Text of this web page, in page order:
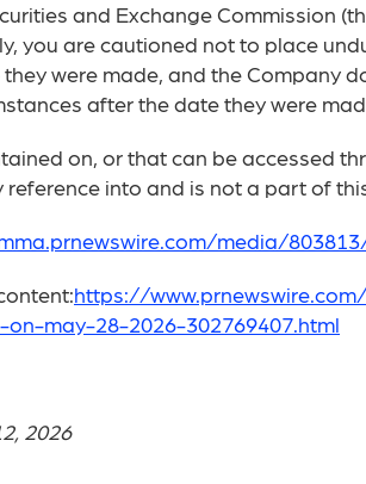
and Exchange Commission
you are cautioned not to place
were made, and the Company
after the date they were
on, or that can be accessed
into and is not a part of
media/
https://
may-28-2026-302769407.html
2026